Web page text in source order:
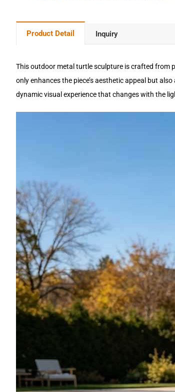
Product Detail Inquiry
This outdoor metal turtle sculpture is crafted from
only enhances the piece’s aesthetic appeal but
dynamic visual experience that changes with the